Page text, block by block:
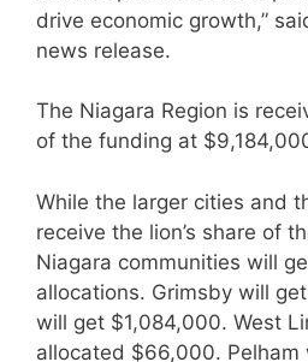
drive economic growth,”
news release.
The Niagara Region is
of the funding at
While the larger cities and
receive the lion’s share of
Niagara communities will
allocations. Grimsby will
will get $1,084,000. West
allocated $66,000. Pelham